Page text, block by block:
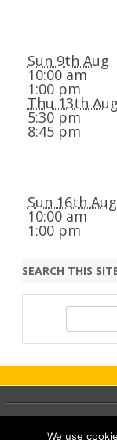
Sun 9th Aug
10:00 am
1:00 pm
Thu 13th Aug
5:30 pm
8:45 pm
Sun 16th Aug
10:00 am
1:00 pm
SEARCH THIS
c
We use